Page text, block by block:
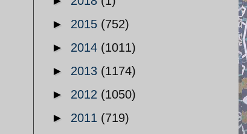
► 2015 (752)
► 2014 (1011)
► 2013 (1174)
► 2012 (1050)
► 2011 (719)